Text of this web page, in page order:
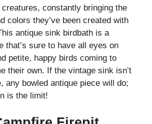
constantly bringing the
colors they’ve been created with
antique sink birdbath is a
that’s sure to have all eyes on
petite, happy birds coming to
their own. If the vintage sink isn’t
any bowled antique piece will do;
is the limit!